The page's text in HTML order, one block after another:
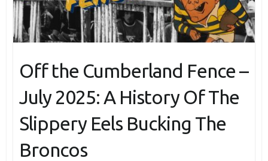
Off the Cumberland Fence –
July 2025: A History Of The
Slippery Eels Bucking The
Broncos